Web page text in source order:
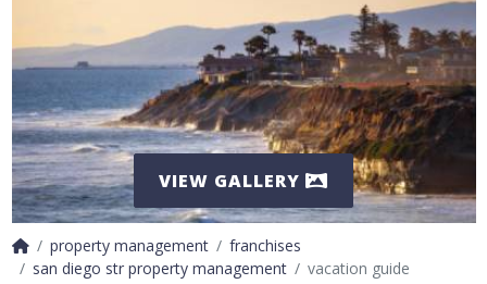
VIEW GALLERY
property management
franchises
san diego str property management
vacation guide